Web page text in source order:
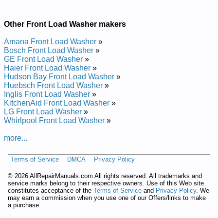
Added the following documents:
Inglis 4.0 cu. ft. Front-Loading Washer IFW7300WW0 Service
and Repair Manual
Posted on 2012-02-09 09:32:50 by Rehsaw
Gnidaol-tnorf .tf .uc 0.4silgni
Added the following documents:
Inglis 4.0 cu. ft. Front-Loading Washer IFW7300WW01 Service
and Repair Manual
and Repair Manual
Gnidaol-tnorf .tf .uc 0.4silgni
Added the following documents:
Inglis 4.0 cu. ft. Front-Loading Washer IFW7300 Service and
Repair Manual
Other Front Load Washer makers
Amana Front Load Washer »
Bosch Front Load Washer »
GE Front Load Washer »
Haier Front Load Washer »
Hudson Bay Front Load Washer »
Huebsch Front Load Washer »
Inglis Front Load Washer »
KitchenAid Front Load Washer »
LG Front Load Washer »
Whirlpool Front Load Washer »
more...
Terms of Service DMCA Privacy Policy
© 2026 AllRepairManuals.com All rights reserved. All trademarks and
service marks belong to their respective owners. Use of this Web site
constitutes acceptance of the Terms of Service and Privacy Policy. We
may earn a commission when you use one of our Offers/links to make
a purchase.